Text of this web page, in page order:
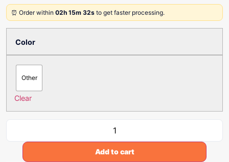
⏰ Order within 02h 15m 32s to get faster processing.
Color
Other
Clear
Add to cart